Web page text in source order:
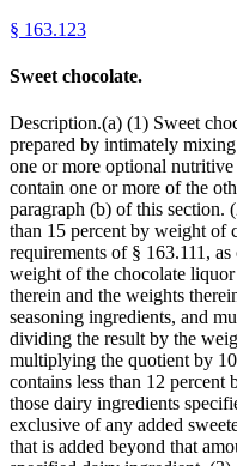
§ 163.123
Sweet chocolate.
Description.(a) (1) Sweet
prepared by intimately
one or more optional
contain one or more of the
paragraph (b) of this section.
than 15 percent by weight of
requirements of § 163.111,
weight of the chocolate
therein and the weights
seasoning ingredients, and
dividing the result by the
multiplying the quotient by
contains less than 12
those dairy ingredients
exclusive of any added
that is added beyond that